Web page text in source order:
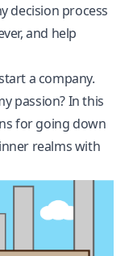
decision process
and help
a company.
passion? In this
for going down
realms with